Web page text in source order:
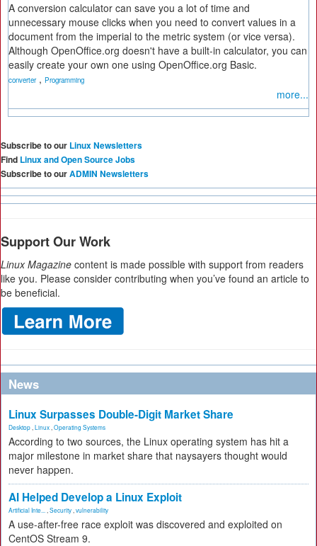
A conversion calculator can save you a lot of time and
unnecessary mouse clicks when you need to convert values in a
document from the imperial to the metric system (or vice versa).
Although OpenOffice.org doesn't have a built-in calculator, you can
easily create your own one using OpenOffice.org Basic.
converter, Programming
more...
Subscribe to our Linux Newsletters
Find Linux and Open Source Jobs
Subscribe to ourADMIN Newsletters
Support Our Work
Linux Magazine content is made possible with support from readers
like you. Please consider contributing when you’ve found an article to
be beneficial.
News
Linux Surpasses Double-Digit Market Share
Desktop Linux Operating Systems
According to two sources, the Linux operating system has hit a
major milestone in market share that naysayers thought would
never happen.
AI Helped Develop a Linux Exploit
Artificial Inte... Security vulnerability
A use-after-free race exploit was discovered and exploited on
CentOS Stream 9.